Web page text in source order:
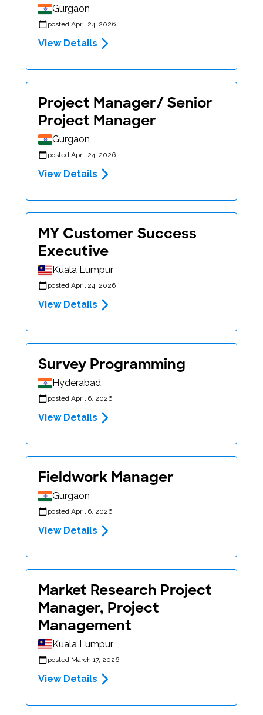
Gurgaon
posted April 24, 2026
View Details
Project Manager/ Senior
Project Manager
Gurgaon
posted April 24, 2026
View Details
MY Customer Success
Executive
Kuala Lumpur
posted April 24, 2026
View Details
Survey Programming
Hyderabad
posted April 6, 2026
View Details
Fieldwork Manager
Gurgaon
posted April 6, 2026
View Details
Market Research Project
Manager, Project
Management
Kuala Lumpur
posted March 17, 2026
View Details